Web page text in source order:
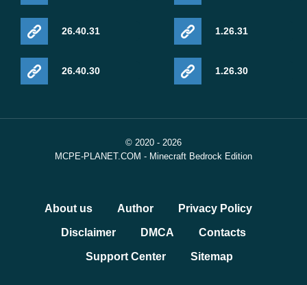
26.40.31
26.40.30
1.26.31
1.26.30
© 2020 - 2026
MCPE-PLANET.COM - Minecraft Bedrock Edition
About us Author Privacy Policy
Disclaimer DMCA Contacts
Support Center Sitemap